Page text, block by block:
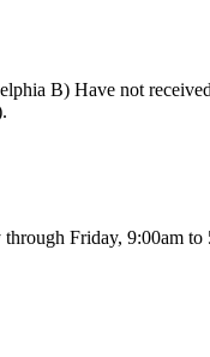
B) Have not
Friday, 9:00am to